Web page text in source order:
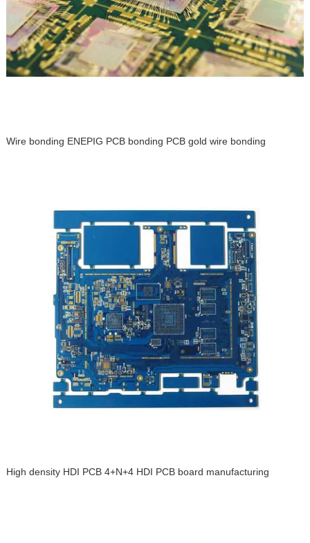
Wire bonding ENEPIG PCB bonding PCB gold wire bonding
High density HDI PCB 4+N+4 HDI PCB board manufacturing